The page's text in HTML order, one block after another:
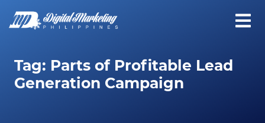
Tag: Parts of Profitable Lead
Generation Campaign